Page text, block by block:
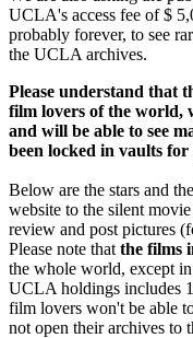
UCLA's access fee of $
probably forever, to see
the UCLA archives.
Please understand that
film lovers of the world,
and will be able to see
been locked in vaults for
Below are the stars and
website to the silent
review and post pictures
Please note that the films
the whole world, except
UCLA holdings includes
film lovers won't be able
not open their archives to